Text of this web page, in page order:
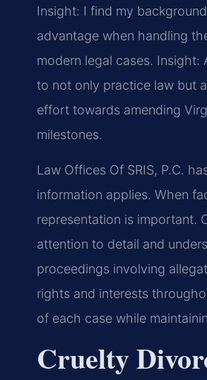
Insight: I find my
advantage when handling
modern legal cases. Insight:
to not only practice law but
effort towards amending
milestones.
Law Offices Of SRIS, P.C.
information applies. When
representation is important.
attention to detail and
proceedings involving
rights and interests
of each case while
Cruelty